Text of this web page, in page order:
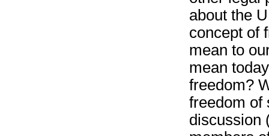
about the
concept of
mean to
mean
freedom?
freedom of
discussion